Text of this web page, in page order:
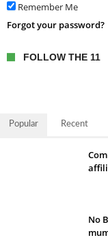
Remember Me
Forgot your password?
FOLLOW THE 11
Popular Recent
No